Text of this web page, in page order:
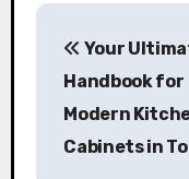
P
Your
Handbook for
Modern
Cabinets in